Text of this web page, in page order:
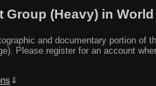
(Heavy) in World
and documentary portion
Please register for an account
⇓